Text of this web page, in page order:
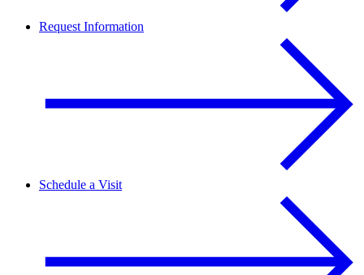
Request Information
Schedule a Visit